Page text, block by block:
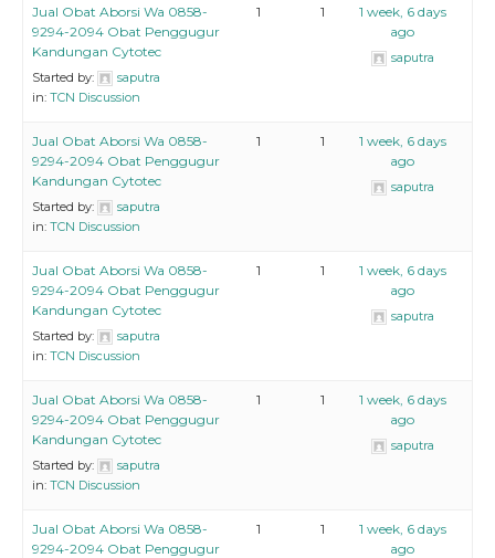
Jual Obat Aborsi Wa 0858-
9294-2094 Obat Penggugur
Kandungan Cytotec
Started by:
saputra
in: TCN Discussion
1 1
1 week, 6 days
ago
saputra
Jual Obat Aborsi Wa 0858-
9294-2094 Obat Penggugur
Kandungan Cytotec
Started by:
saputra
in: TCN Discussion
1 1
1 week, 6 days
ago
saputra
Jual Obat Aborsi Wa 0858-
9294-2094 Obat Penggugur
Kandungan Cytotec
Started by:
saputra
in: TCN Discussion
1 1
1 week, 6 days
ago
saputra
Jual Obat Aborsi Wa 0858-
9294-2094 Obat Penggugur
Kandungan Cytotec
Started by:
saputra
in: TCN Discussion
1 1
1 week, 6 days
ago
saputra
Jual Obat Aborsi Wa 0858-
9294-2094 Obat Penggugur
1 1
1 week, 6 days
ago